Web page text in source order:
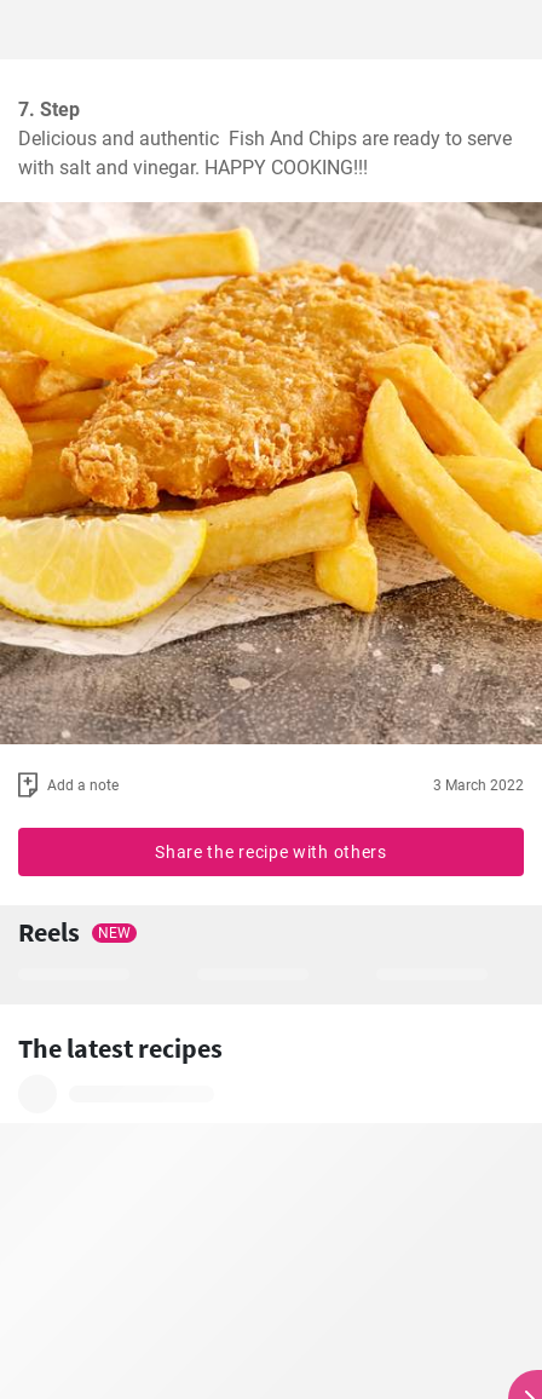
7. Step
Delicious and authentic  Fish And Chips are ready to serve
with salt and vinegar. HAPPY COOKING!!!
Add a note 3 March 2022
Share the recipe with others
Reels NEW
The latest recipes